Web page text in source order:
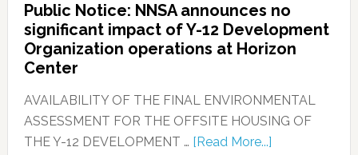
Public Notice: NNSA announces no
significant impact of Y-12 Development
Organization operations at Horizon
Center
AVAILABILITY OF THE FINAL ENVIRONMENTAL
ASSESSMENT FOR THE OFFSITE HOUSING OF
THE Y-12 DEVELOPMENT … [Read More...]